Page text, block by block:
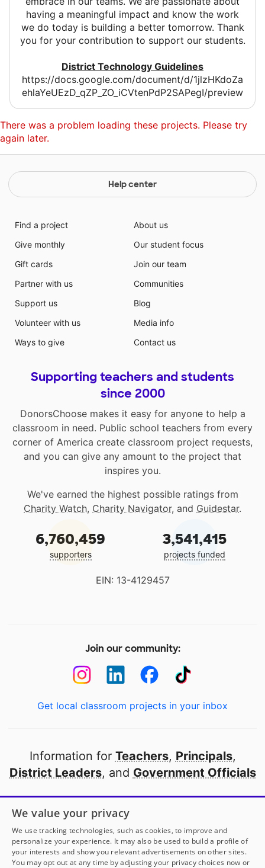
having a meaningful impact and know the work
we do today is building a better tomorrow. Thank
you for your contribution to support our students.
District Technology Guidelines
https://docs.google.com/document/d/1jlzHKdoZa
ehlaYeUEzD_qZP_ZO_iCVtenPdP2SAPegI/preview
There was a problem loading these projects. Please try
again later.
Help center
Find a project
Give monthly
Gift cards
Partner with us
Support us
Volunteer with us
Ways to give
About us
Our student focus
Join our team
Communities
Blog
Media info
Contact us
Supporting teachers and students
since 2000
DonorsChoose makes it easy for anyone to help a
classroom in need. Public school teachers from every
corner of America create classroom project requests,
and you can give any amount to the project that
inspires you.
We've earned the highest possible ratings from
Charity Watch, Charity Navigator, and Guidestar.
6,760,459
supporters
3,541,415
projects funded
EIN: 13-4129457
Join our community:
Get local classroom projects in your inbox
Information for Teachers, Principals,
District Leaders, and Government Officials
Open to every public school in America
thanks to
our partners
Partner with DonorsChoose
We value your privacy
We use tracking technologies, such as cookies, to improve and
personalize your experience. It may also be used to build a profile of
your interests and show you relevant advertisements on other sites.
You may opt out at any time by adjusting your privacy choices now or